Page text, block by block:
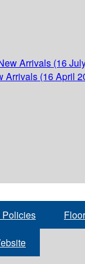
Arrivals (16
Arrivals (16 April
Policies